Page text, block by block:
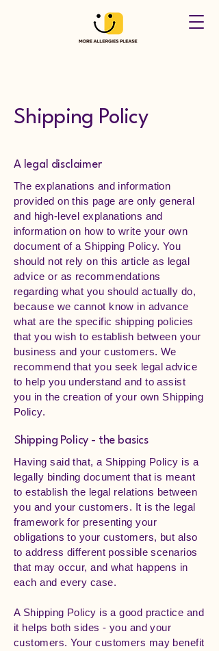
Shipping Policy
A legal disclaimer
The explanations and information
provided on this page are only general
and high-level explanations and
information on how to write your own
document of a Shipping Policy. You
should not rely on this article as legal
advice or as recommendations
regarding what you should actually do,
because we cannot know in advance
what are the specific shipping policies
that you wish to establish between your
business and your customers. We
recommend that you seek legal advice
to help you understand and to assist
you in the creation of your own Shipping
Policy.
Shipping Policy - the basics
Having said that, a Shipping Policy is a
legally binding document that is meant
to establish the legal relations between
you and your customers. It is the legal
framework for presenting your
obligations to your customers, but also
to address different possible scenarios
that may occur, and what happens in
each and every case.
A Shipping Policy is a good practice and
it helps both sides - you and your
customers. Your customers may benefit